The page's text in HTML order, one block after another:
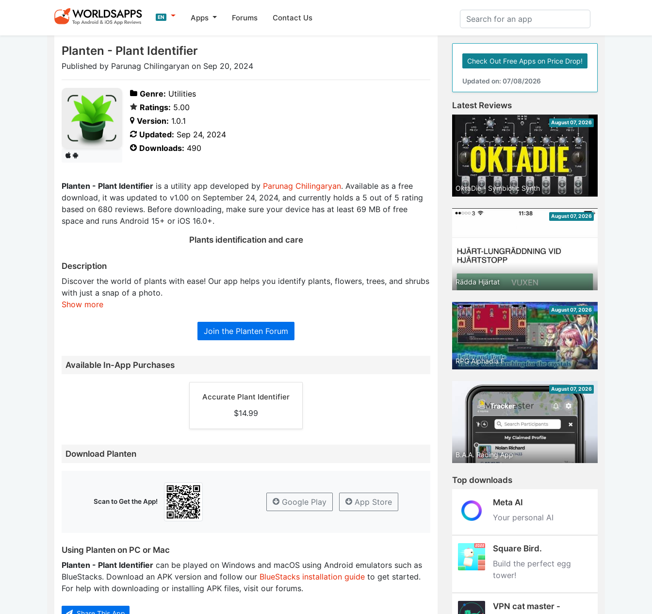
EN Apps Forums Contact Us
Planten - Plant Identifier
Published by Parunag Chilingaryan on Sep 20, 2024
Genre: Utilities
Ratings: 5.00
Version: 1.0.1
Updated: Sep 24, 2024
Downloads: 490
Planten - Plant Identifier is a utility app developed by Parunag Chilingaryan. Available as a free
download, it was updated to v1.00 on September 24, 2024, and currently holds a 5 out of 5 rating
based on 680 reviews. Before downloading, make sure your device has at least 69 MB of free
space and runs Android 15+ or iOS 16.0+.
Plants identification and care
Description
Discover the world of plants with ease! Our app helps you identify plants, flowers, trees, and shrubs
with just a snap of a photo.
Show more
Join the Planten Forum
Available In-App Purchases
Accurate Plant Identifier
$14.99
Download Planten
Scan to Get the App! Google Play App Store
Using Planten on PC or Mac
Planten - Plant Identifier can be played on Windows and macOS using Android emulators such as
BlueStacks. Download an APK version and follow our BlueStacks installation guide to get started.
For help with downloading or installing APK files, visit our forums.
Check Out Free Apps on Price Drop!
Updated on: 07/08/2026
Latest Reviews
August 07, 2026
OktaDie - Symbiotic Synth
August 07, 2026
Rädda Hjärtat
August 07, 2026
RPG Alphadia F
August 07, 2026
B.A.A. Racing App
Top downloads
Meta AI
Your personal AI
Square Bird.
Build the perfect egg
tower‪!‬
VPN cat master -